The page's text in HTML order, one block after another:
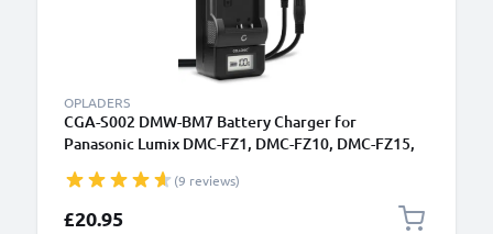
OPLADERS
CGA-S002 DMW-BM7 Battery Charger for
Panasonic Lumix DMC-FZ1, DMC-FZ10, DMC-FZ15,
Camera Batteries from CELLONIC
(9 reviews)
£20.95